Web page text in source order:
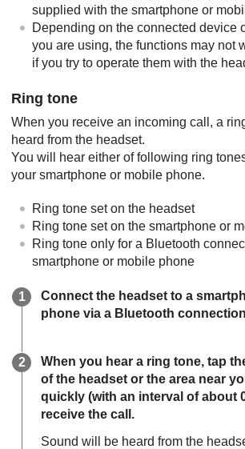
supplied with the smartphone or
Depending on the connected device
you are using, the functions may not
if you try to operate them with the
Ring tone
When you receive an incoming call, a
heard from the headset.
You will hear either of following ring
your smartphone or mobile phone.
Ring tone set on the headset
Ring tone set on the smartphone or
Ring tone only for a Bluetooth
smartphone or mobile phone
Connect the headset to a
phone via a Bluetooth
When you hear a ring tone, tap
of the headset or the area near
quickly (with an interval of about
receive the call.
Sound will be heard from the